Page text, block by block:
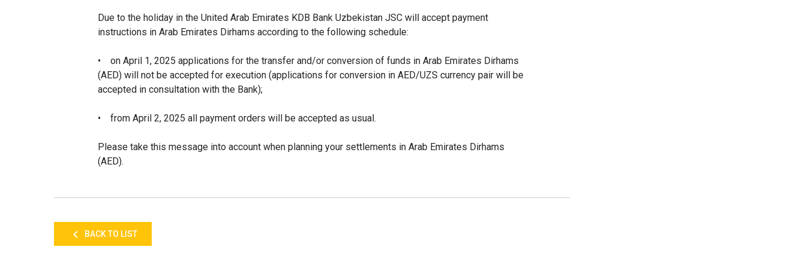
Due to the holiday in the United Arab Emirates KDB Bank Uzbekistan JSC will accept payment
instructions in Arab Emirates Dirhams according to the following schedule:
• on April 1, 2025 applications for the transfer and/or conversion of funds in Arab Emirates Dirhams
(AED) will not be accepted for execution (applications for conversion in AED/UZS currency pair will be
accepted in consultation with the Bank);
• from April 2, 2025 all payment orders will be accepted as usual.
Please take this message into account when planning your settlements in Arab Emirates Dirhams
(AED).
BACK TO LIST